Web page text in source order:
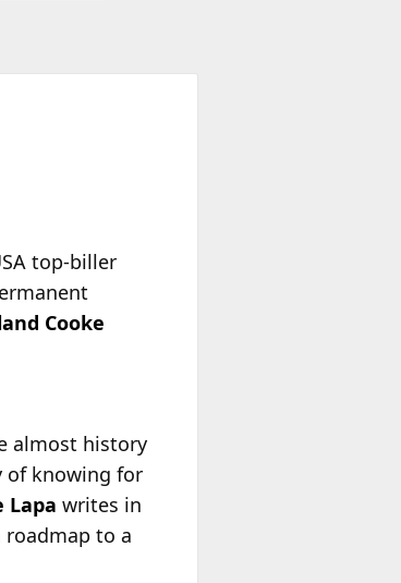
top-biller
Cooke
almost history
of knowing for
Lapa writes in
roadmap to a